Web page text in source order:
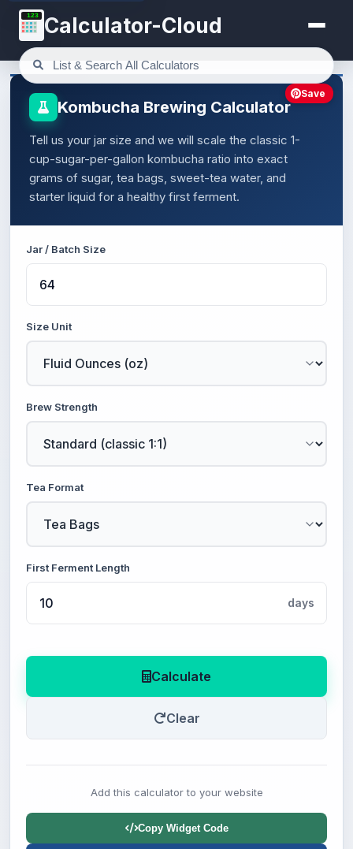
123 Calculator-Cloud
Kombucha Brewing Calculator
Tell us your jar size and we will scale the classic 1-
cup-sugar-per-gallon kombucha ratio into exact
grams of sugar, tea bags, sweet-tea water, and
starter liquid for a healthy first ferment.
Jar / Batch Size
Size Unit
Brew Strength
Tea Format
First Ferment Length
days
Calculate
Clear
Add this calculator to your website
Copy Widget Code
Save